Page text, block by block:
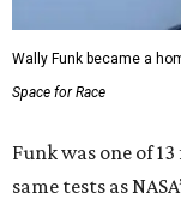
Wally Funk became a
Space for Race
Funk was one of
same tests as